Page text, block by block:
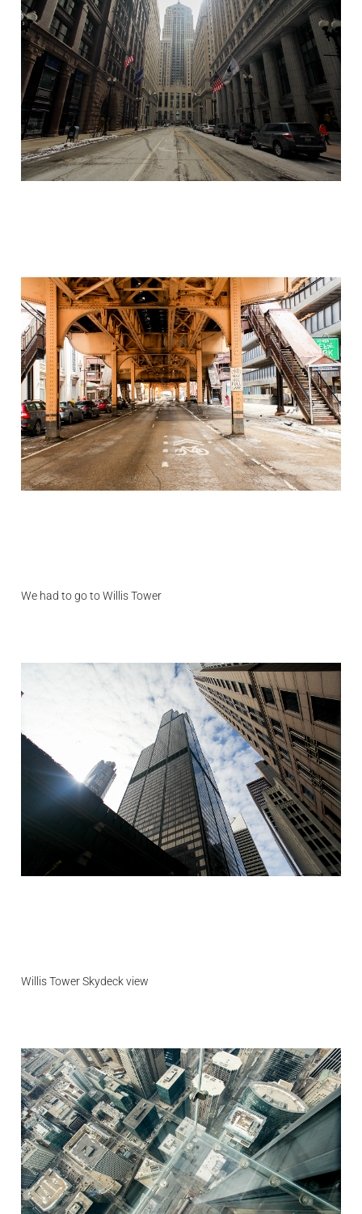
We had to go to Willis Tower
Willis Tower Skydeck view